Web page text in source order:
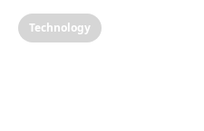
Technology